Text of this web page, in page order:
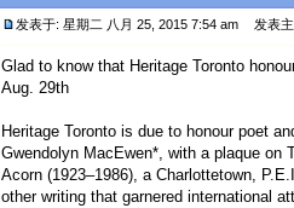
发表于: 星期二 八月 25, 2015 7:54 am 发表主
Glad to know that Heritage Toronto
Aug. 29th
Heritage Toronto is due to honour poet
Gwendolyn MacEwen*, with a plaque on
Acorn (1923–1986), a Charlottetown,
other writing that garnered international